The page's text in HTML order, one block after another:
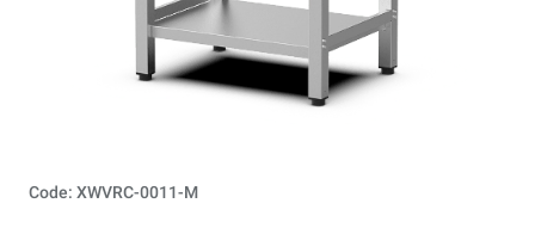
Code: XWVRC-0011-M